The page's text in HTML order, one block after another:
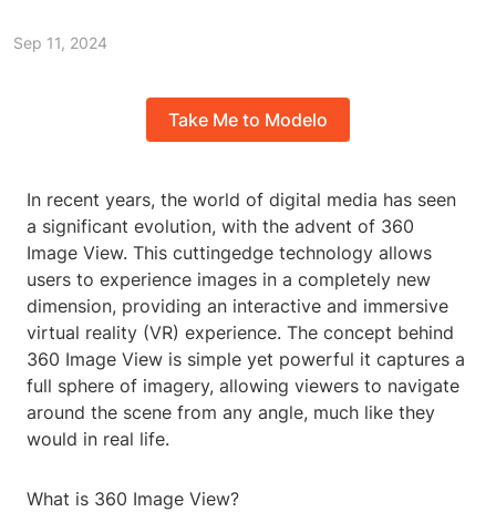
Sep 11, 2024
Take Me to Modelo
In recent years, the world of digital media has seen
a significant evolution, with the advent of 360
Image View. This cuttingedge technology allows
users to experience images in a completely new
dimension, providing an interactive and immersive
virtual reality (VR) experience. The concept behind
360 Image View is simple yet powerful it captures a
full sphere of imagery, allowing viewers to navigate
around the scene from any angle, much like they
would in real life.
What is 360 Image View?